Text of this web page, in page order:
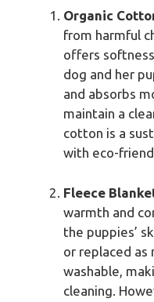
Organic
from harmful
offers
dog and her
and absorbs
maintain a
cotton is a
with eco-
Fleece
warmth and
the puppies’
or replaced as
washable,
cleaning.